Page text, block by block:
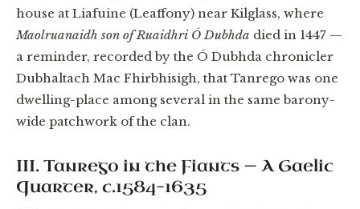
house at Liafuine (Leaffony) near Kilglass, where
Maolruanaidh son of Ruaidhri Ó Dubhda died in 1447 —
a reminder, recorded by the Ó Dubhda chronicler
Dubhaltach Mac Fhirbhisigh, that Tanrego was one
dwelling-place among several in the same barony-
wide patchwork of the clan.
III. Tanrego in the Fiants — A Gaelic
Quarter, c.1584–1635